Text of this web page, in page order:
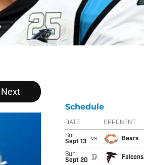
Next
Schedule
DATE OPPONENT
Sun
Sept 13
vs Bears
Sun
Sept 20
@ Falcons